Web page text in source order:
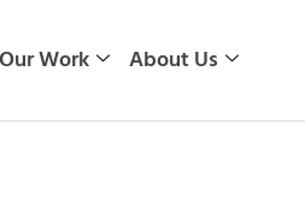
Our Work About Us